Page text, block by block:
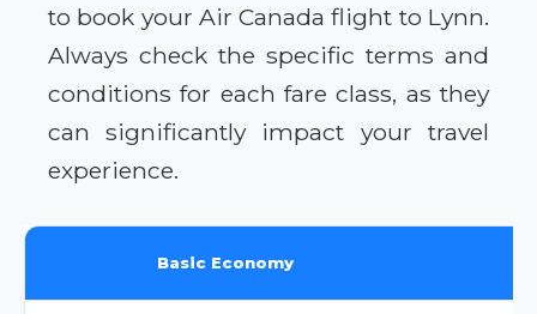
to book your Air Canada flight to Lynn.
Always check the specific terms and
conditions for each fare class, as they
can significantly impact your travel
experience.
Basic Economy